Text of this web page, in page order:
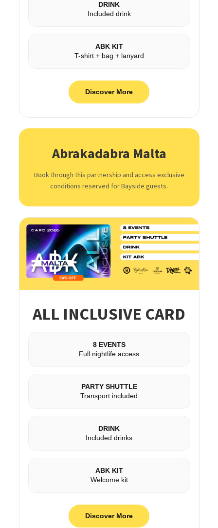
DRINK
Included drink
ABK KIT
T-shirt + bag + lanyard
Discover More
Abrakadabra Malta
Book through this partnership and access exclusive
conditions reserved for Bayside guests.
ALL INCLUSIVE CARD
8 EVENTS
Full nightlife access
PARTY SHUTTLE
Transport included
DRINK
Included drinks
ABK KIT
Welcome kit
Discover More